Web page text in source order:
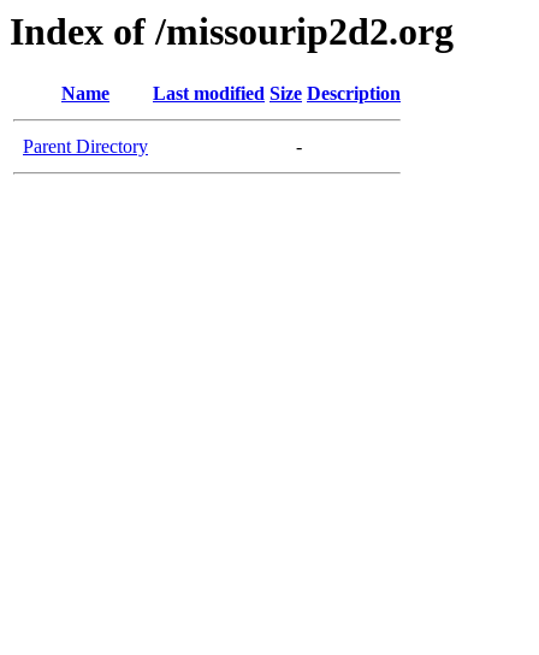
Index of /missourip2d2.org
Name Last modified Size Description
Parent Directory -